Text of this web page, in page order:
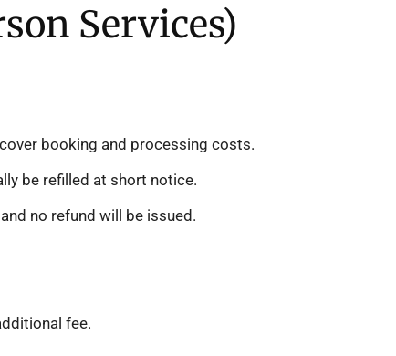
Services)
booking and processing costs.
be refilled at short notice.
no refund will be issued.
fee.